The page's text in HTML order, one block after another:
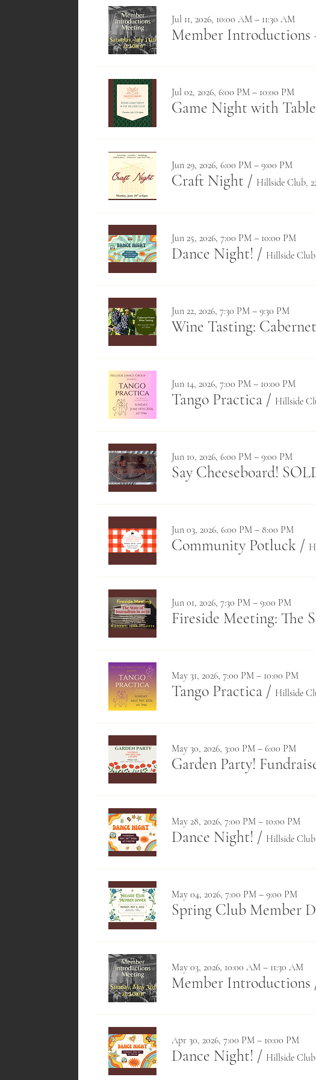
Jul 11, 2026, 10:00 AM – 11:30 AM
Member Introductions
Jul 02, 2026, 6:00 PM – 10:00 PM
Game Night with
Jun 29, 2026, 6:00 PM – 9:00 PM
Craft Night / Hillside Club,
Jun 25, 2026, 7:00 PM – 10:00 PM
Dance Night! / Hillside
Jun 22, 2026, 7:30 PM – 9:30 PM
Wine Tasting:
Jun 14, 2026, 7:00 PM – 10:00 PM
Tango Practica / Hillside
Jun 10, 2026, 6:00 PM – 9:00 PM
Say Cheeseboard!
Jun 03, 2026, 6:00 PM – 8:00 PM
Community Potluck /
Jun 01, 2026, 7:30 PM – 9:00 PM
Fireside Meeting: The
May 31, 2026, 7:00 PM – 10:00 PM
Tango Practica / Hillside
May 30, 2026, 3:00 PM – 6:00 PM
Garden Party!
May 28, 2026, 7:00 PM – 10:00 PM
Dance Night! / Hillside
May 04, 2026, 7:00 PM – 9:00 PM
Spring Club Member
May 03, 2026, 10:00 AM – 11:30 AM
Member Introductions
Apr 30, 2026, 7:00 PM – 10:00 PM
Dance Night! / Hillside